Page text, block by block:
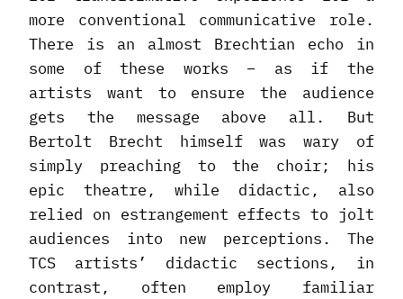
more conventional communicative role.
There is an almost Brechtian echo in
some of these works – as if the
artists want to ensure the audience
gets the message above all. But
Bertolt Brecht himself was wary of
simply preaching to the choir; his
epic theatre, while didactic, also
relied on estrangement effects to jolt
audiences into new perceptions. The
TCS artists’ didactic sections, in
contrast, often employ familiar